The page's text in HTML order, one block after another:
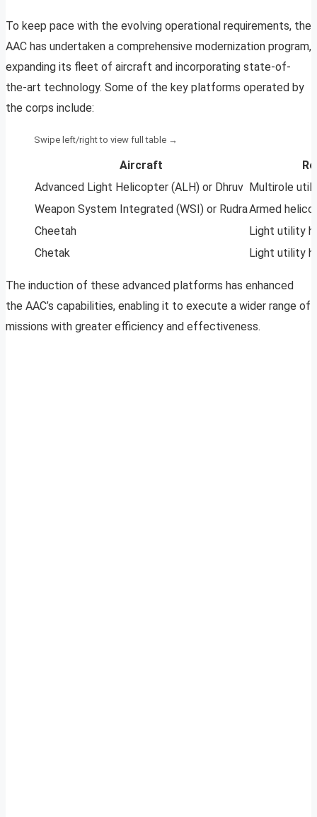
To keep pace with the evolving operational requirements, the
AAC has undertaken a comprehensive modernization program,
expanding its fleet of aircraft and incorporating state-of-
the-art technology. Some of the key platforms operated by
the corps include:
Aircraft
Advanced Light Helicopter (ALH) or Dhruv Multirole
Weapon System Integrated (WSI) or RudraArmed
Cheetah
Light utility
Chetak
Light utility
The induction of these advanced platforms has enhanced
the AAC’s capabilities, enabling it to execute a wider range of
missions with greater efficiency and effectiveness.